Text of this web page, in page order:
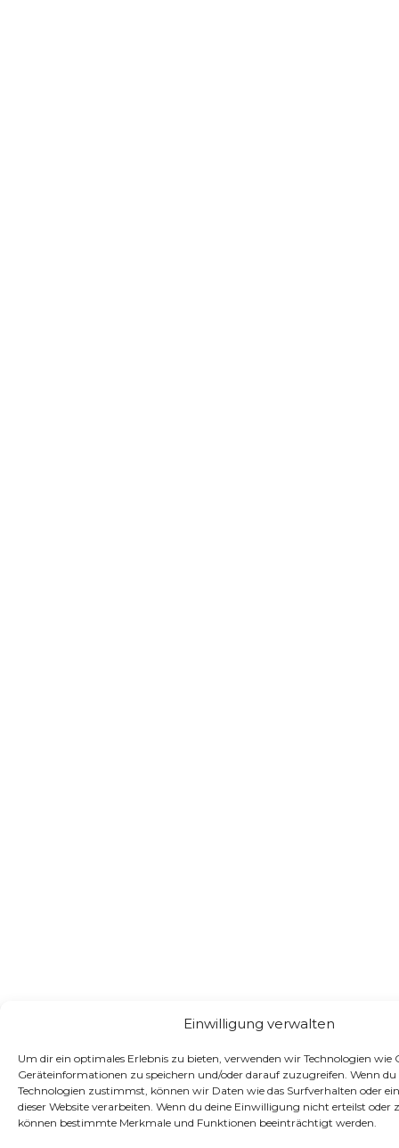
Einwilligung verwalten
Um dir ein optimales Erlebnis zu bieten, verwenden wir Technologien wie
Geräteinformationen zu speichern und/oder darauf zuzugreifen. Wenn du
Technologien zustimmst, können wir Daten wie das Surfverhalten oder
dieser Website verarbeiten. Wenn du deine Einwilligung nicht erteilst oder
können bestimmte Merkmale und Funktionen beeinträchtigt werden.